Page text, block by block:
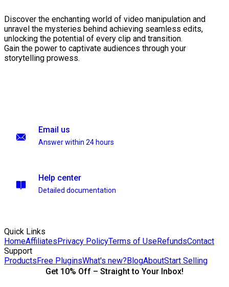
Discover the enchanting world of video manipulation and
unravel the mysteries behind achieving seamless edits,
unlocking the potential of every clip and transition.
Gain the power to captivate audiences through your
storytelling prowess.
Email us
Answer within 24 hours
Help center
Detailed documentation
Quick Links
HomeAffiliatesPrivacy PolicyTerms of UseRefundsContact
Support
ProductsFree PluginsWhat's new?BlogAboutStart Selling
Get 10% Off – Straight to Your Inbox!